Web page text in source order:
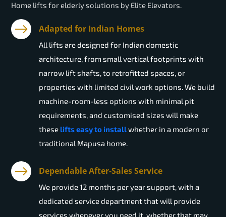
Home lifts for elderly solutions by Elite Elevators.
Adapted for Indian Homes
All lifts are designed for Indian domestic
architecture, from small vertical footprints with
narrow lift shafts, to retrofitted spaces, or
properties with limited civil work options. We build
machine-room-less options with minimal pit
requirements, and customised sizes will make
these lifts easy to installwhether in a modern or
traditional Mapusa home.
Dependable After-Sales Service
We provide 12 months per year support, with a
dedicated service department that will provide
services whenever you need it, whether that may